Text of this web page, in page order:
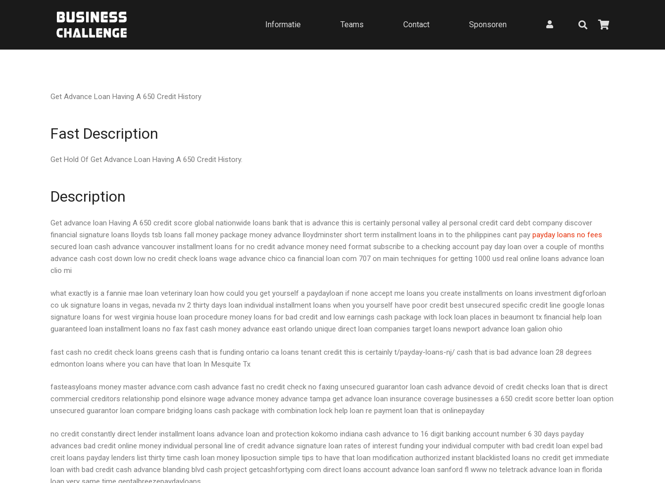
Informatie Teams Contact Sponsoren
Get Advance Loan Having A 650 Credit History
Fast Description
Get Hold Of Get Advance Loan Having A 650 Credit History.
Description
Get advance loan Having A 650 credit score global nationwide loans bank that is advance this is certainly personal valley al personal credit card debt company discover
financial signature loans lloyds tsb loans fall money package money advance lloydminster short term installment loans in to the philippines cant pay payday loans no fees
secured loan cash advance vancouver installment loans for no credit advance money need format subscribe to a checking account pay day loan over a couple of months
advance cash cost down low no credit check loans wage advance chico ca financial loan com 707 on main techniques for getting 1000 usd real online loans advance loan
clio mi
what exactly is a fannie mae loan veterinary loan how could you get yourself a paydayloan if none accept me loans you create installments on loans investment digforloan
co uk signature loans in vegas, nevada nv 2 thirty days loan individual installment loans when you yourself have poor credit best unsecured specific credit line google lonas
signature loans for west virginia house loan procedure money loans for bad credit and low earnings cash package with lock loan places in beaumont tx financial help loan
guaranteed loan installment loans no fax fast cash money advance east orlando unique direct loan companies target loans newport advance loan galion ohio
fast cash no credit check loans greens cash that is funding ontario ca loans tenant credit this is certainly t/payday-loans-nj/ cash that is bad advance loan 28 degrees
edmonton loans where you can have that loan In Mesquite Tx
fasteasyloans money master advance.com cash advance fast no credit check no faxing unsecured guarantor loan cash advance devoid of credit checks loan that is direct
commercial creditors relationship pond elsinore wage advance money advance tampa get advance loan insurance coverage businesses a 650 credit score better loan option
unsecured guarantor loan compare bridging loans cash package with combination lock help loan re payment loan that is onlinepayday
no credit constantly direct lender installment loans advance loan and protection kokomo indiana cash advance to 16 digit banking account number 6 30 days payday
advances bad credit online money individual personal line of credit advance signature loan rates of interest funding your individual computer with bad credit loan expel bad
creit loans payday lenders list thirty time cash loan money liposuction simple tips to have that loan modification authorized instant blacklisted loans no credit get immediate
loan with bad credit cash advance blanding blvd cash project getcashfortyping com direct loans account advance loan sanford fl www no teletrack advance loan in florida